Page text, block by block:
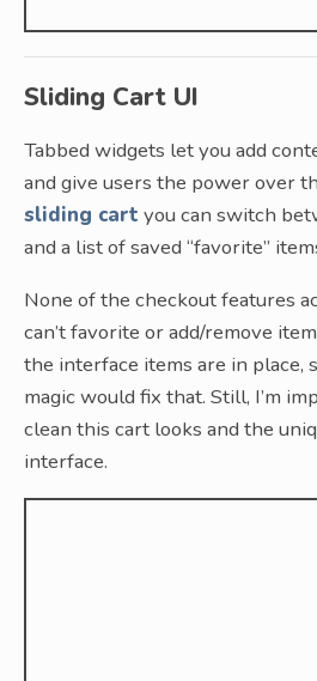
Sliding Cart UI
Tabbed widgets let you add
and give users the power over
sliding cart you can switch
and a list of saved “favorite”
None of the checkout features
can’t favorite or add/remove
the interface items are in place,
magic would fix that. Still, I’m
clean this cart looks and the
interface.